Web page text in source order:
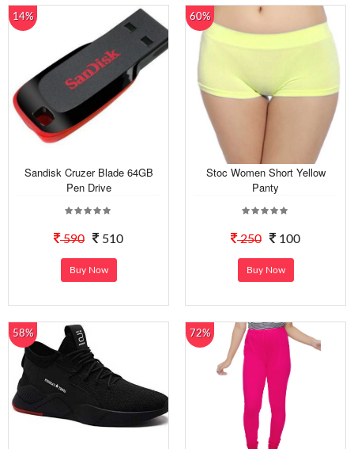
14%
Sandisk Cruzer Blade 64GB
Pen Drive
590 510
Buy Now
60%
Stoc Women Short Yellow
Panty
250 100
Buy Now
58% 72%